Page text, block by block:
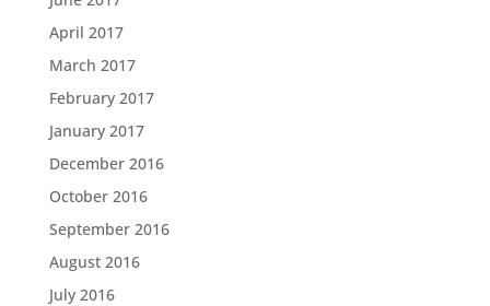
April 2017
March 2017
February 2017
January 2017
December 2016
October 2016
September 2016
August 2016
July 2016